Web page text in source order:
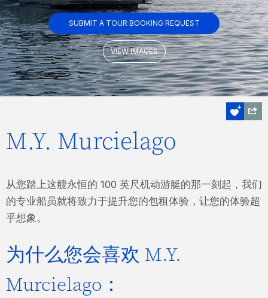
SUBMIT A TOUR BOOKING REQUEST
VIEW IMAGES
M.Y. Murcielago
从您踏上这艘永恒的 100 英尺机动游艇的那一刻起，我们
的专业船员就将致力于提升您的包租体验，让您的体验超
乎想象。
为什么您会喜欢 M.Y.
Murcielago：